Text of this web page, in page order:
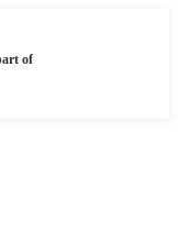
of